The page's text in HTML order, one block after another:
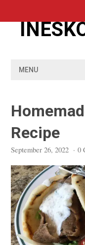
MENU
Recipe
September 26, 2022 · 0